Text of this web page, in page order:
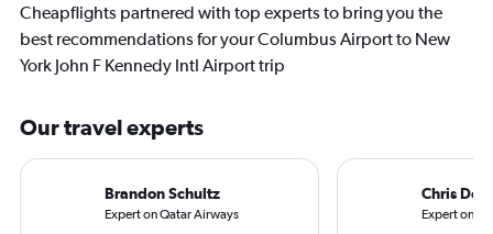
Cheapflights partnered with top experts to bring you the
best recommendations for your Columbus Airport to New
York John F Kennedy Intl Airport trip
Our travel experts
Brandon Schultz
Expert on Qatar Airways
Chris
Expert on